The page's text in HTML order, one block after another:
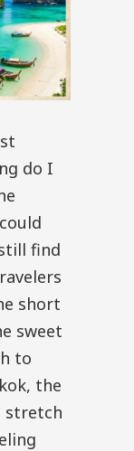
do I
find
short
sweet
to
the
stretch